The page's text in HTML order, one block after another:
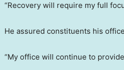
“Recovery will require my full
He assured constituents his
“My office will continue to